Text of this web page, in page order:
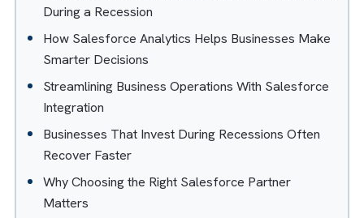
Table of Contents
The Benefit of Investing in Salesforce
Why Customer Retention Becomes More
During a Recession
How Salesforce Analytics Helps Businesses
Smarter Decisions